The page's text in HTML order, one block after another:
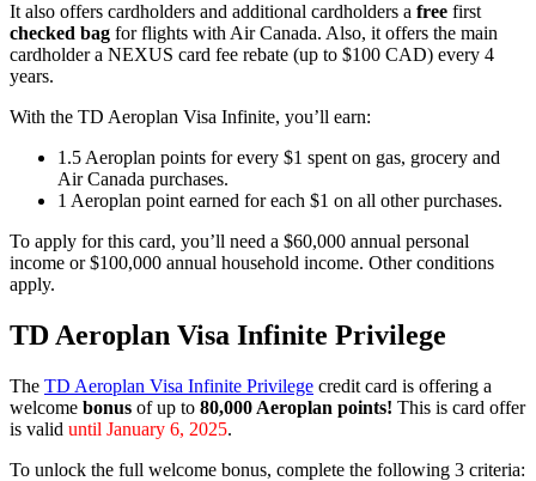
It also offers cardholders and additional cardholders a free first
checked bag for flights with Air Canada. Also, it offers the main
cardholder a NEXUS card fee rebate (up to $100 CAD) every 4
years.
With the TD Aeroplan Visa Infinite, you’ll earn:
1.5 Aeroplan points for every $1 spent on gas, grocery and
Air Canada purchases.
1 Aeroplan point earned for each $1 on all other purchases.
To apply for this card, you’ll need a $60,000 annual personal
income or $100,000 annual household income. Other conditions
apply.
TD Aeroplan Visa Infinite Privilege
The TD Aeroplan Visa Infinite Privilege credit card is offering a
welcome bonus of up to 80,000 Aeroplan points! This is card offer
is valid until January 6, 2025.
To unlock the full welcome bonus, complete the following 3 criteria: